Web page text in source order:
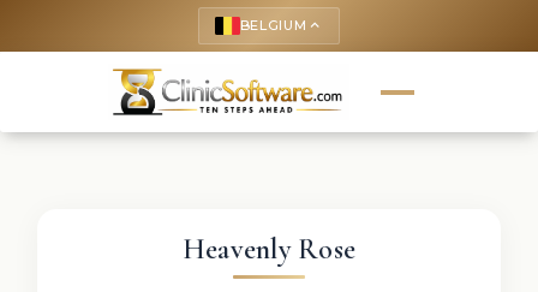
BELGIUM keyboard_arrow_up
Heavenly Rose